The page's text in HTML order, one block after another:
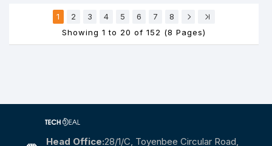
1 2 3 4 5 6 7
8
Showing 1 to 20 of 152 (8 Pages)
Head Office:28/1/c, Toyenbee Circular Road,